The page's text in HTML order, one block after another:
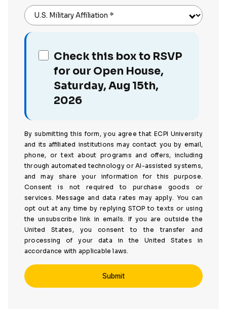
U.S. Military Affiliation *
Check this box to RSVP
for our Open House,
Saturday, Aug 15th,
2026
By submitting this form, you agree that ECPI University
and its affiliated institutions may contact you by email,
phone, or text about programs and offers, including
through automated technology or AI-assisted systems,
and may share your information for this purpose.
Consent is not required to purchase goods or
services. Message and data rates may apply. You can
opt out at any time by replying STOP to texts or using
the unsubscribe link in emails. If you are outside the
United States, you consent to the transfer and
processing of your data in the United States in
accordance with applicable laws.